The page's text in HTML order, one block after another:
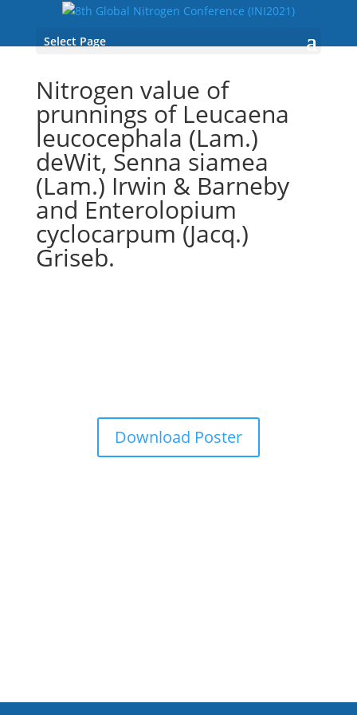
Select Page
Nitrogen value of
prunnings of Leucaena
leucocephala (Lam.)
deWit, Senna siamea
(Lam.) Irwin & Barneby
and Enterolopium
cyclocarpum (Jacq.)
Griseb.
Download Poster